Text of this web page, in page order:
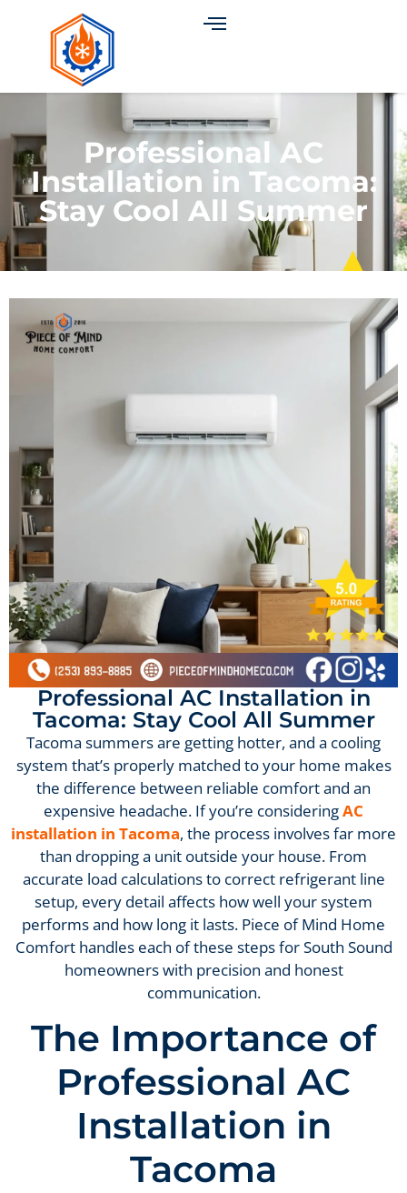
Professional AC
Installation in Tacoma:
Stay Cool All Summer
Professional AC Installation in
Tacoma: Stay Cool All Summer
Tacoma summers are getting hotter, and a cooling
system that’s properly matched to your home makes
the difference between reliable comfort and an
expensive headache. If you’re consideringAC
installation in Tacoma, the process involves far more
than dropping a unit outside your house. From
accurate load calculations to correct refrigerant line
setup, every detail affects how well your system
performs and how long it lasts. Piece of Mind Home
Comfort handles each of these steps for South Sound
homeowners with precision and honest
communication.
The Importance of
Professional AC
Installation in
Tacoma